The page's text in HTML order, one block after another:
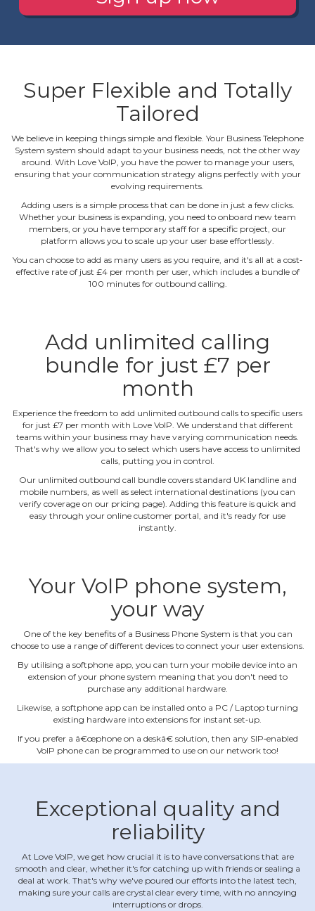
Super Flexible and Totally
Tailored
We believe in keeping things simple and flexible. Your Business Telephone
System system should adapt to your business needs, not the other way
around. With Love VoIP, you have the power to manage your users,
ensuring that your communication strategy aligns perfectly with your
evolving requirements.
Adding users is a simple process that can be done in just a few clicks.
Whether your business is expanding, you need to onboard new team
members, or you have temporary staff for a specific project, our
platform allows you to scale up your user base effortlessly.
You can choose to add as many users as you require, and it's all at a cost‐
effective rate of just £4 per month per user, which includes a bundle of
100 minutes for outbound calling.
Add unlimited calling
bundle for just £7 per
month
Experience the freedom to add unlimited outbound calls to specific users
for just £7 per month with Love VoIP. We understand that different
teams within your business may have varying communication needs.
That's why we allow you to select which users have access to unlimited
calls, putting you in control.
Our unlimited outbound call bundle covers standard UK landline and
mobile numbers, as well as select international destinations (you can
verify coverage on our pricing page). Adding this feature is quick and
easy through your online customer portal, and it's ready for use
instantly.
Your VoIP phone system,
your way
One of the key benefits of a Business Phone System is that you can
choose to use a range of different devices to connect your user extensions.
By utilising a softphone app, you can turn your mobile device into an
extension of your phone system meaning that you don't need to
purchase any additional hardware.
Likewise, a softphone app can be installed onto a PC / Laptop turning
existing hardware into extensions for instant set‐up.
If you prefer a â€œphone on a deskâ€ solution, then any SIP‐enabled
VoIP phone can be programmed to use on our network too!
Exceptional quality and
reliability
At Love VoIP, we get how crucial it is to have conversations that are
smooth and clear, whether it's for catching up with friends or sealing a
deal at work. That's why we've poured our efforts into the latest tech,
making sure your calls are crystal clear every time, with no annoying
interruptions or drops.